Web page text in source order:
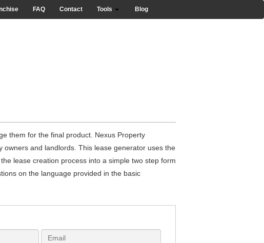
FAQ Contact Tools Blog
them for the final product. Nexus Property
and landlords. This lease generator uses the
lease creation process into a simple two step form
on the language provided in the basic